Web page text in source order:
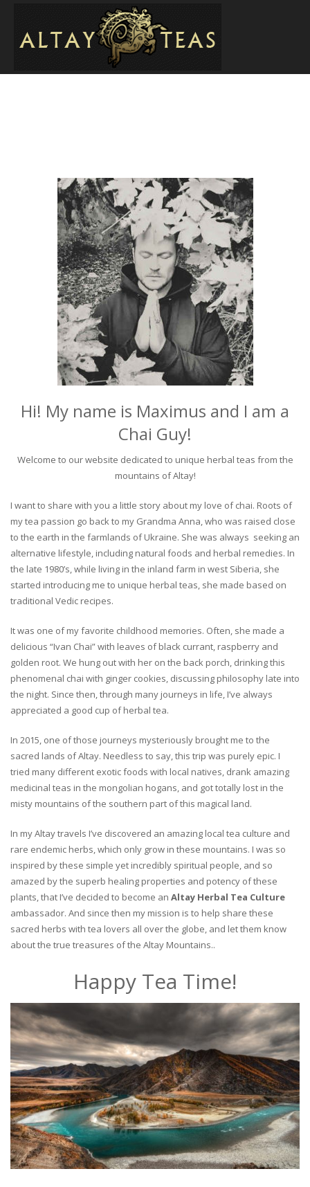
Hi! My name is Maximus and I am a
Chai Guy!
Welcome to our website dedicated to unique herbal teas from the
mountains of Altay!
I want to share with you a little story about my love of chai. Roots of
my tea passion go back to my Grandma Anna, who was raised close
to the earth in the farmlands of Ukraine. She was always seeking an
alternative lifestyle, including natural foods and herbal remedies. In
the late 1980’s, while living in the inland farm in west Siberia, she
started introducing me to unique herbal teas, she made based on
traditional Vedic recipes.
It was one of my favorite childhood memories. Often, she made a
delicious “Ivan Chai” with leaves of black currant, raspberry and
golden root. We hung out with her on the back porch, drinking this
phenomenal chai with ginger cookies, discussing philosophy late into
the night. Since then, through many journeys in life, I’ve always
appreciated a good cup of herbal tea.
In 2015, one of those journeys mysteriously brought me to the
sacred lands of Altay. Needless to say, this trip was purely epic. I
tried many different exotic foods with local natives, drank amazing
medicinal teas in the mongolian hogans, and got totally lost in the
misty mountains of the southern part of this magical land.
In my Altay travels I’ve discovered an amazing local tea culture and
rare endemic herbs, which only grow in these mountains. I was so
inspired by these simple yet incredibly spiritual people, and so
amazed by the superb healing properties and potency of these
plants, that I’ve decided to become an Altay Herbal Tea Culture
ambassador. And since then my mission is to help share these
sacred herbs with tea lovers all over the globe, and let them know
about the true treasures of the Altay Mountains..
Happy Tea Time!